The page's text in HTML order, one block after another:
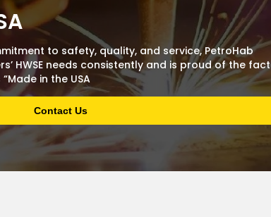
to safety, quality, and service, PetroHab
HWSE needs consistently and is proud of the fact
in the USA.”
Contact Us